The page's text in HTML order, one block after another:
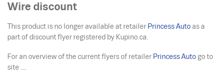
Wire discount
This product is no longer available at retailer Princess Auto as a
part of discount flyer registered by Kupino.ca.
For an overview of the current flyers of retailer Princess Auto go to
site ....